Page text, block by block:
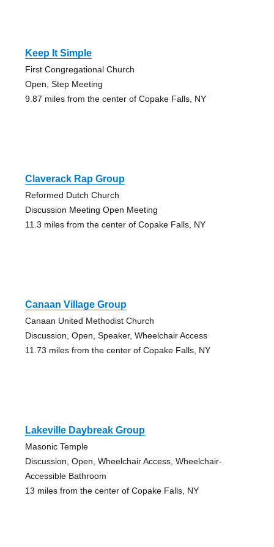
Keep It Simple
First Congregational Church
Open, Step Meeting
9.87 miles from the center of Copake Falls, NY
Claverack Rap Group
Reformed Dutch Church
Discussion Meeting Open Meeting
11.3 miles from the center of Copake Falls, NY
Canaan Village Group
Canaan United Methodist Church
Discussion, Open, Speaker, Wheelchair Access
11.73 miles from the center of Copake Falls, NY
Lakeville Daybreak Group
Masonic Temple
Discussion, Open, Wheelchair Access, Wheelchair-
Accessible Bathroom
13 miles from the center of Copake Falls, NY